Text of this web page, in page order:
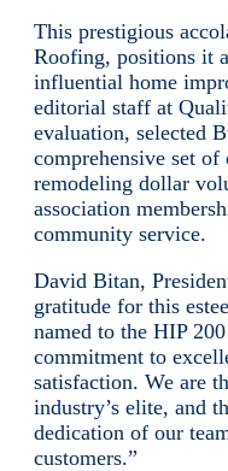
This prestigious
Roofing, positions it
influential home
editorial staff at
evaluation, selected
comprehensive set
remodeling dollar
association
community service.
David Bitan,
gratitude for this
named to the HIP
commitment to
satisfaction. We are
industry’s elite, and
dedication of our
customers.”